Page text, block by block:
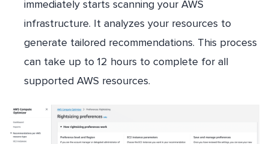
immediately starts scanning your AWS
infrastructure. It analyzes your resources to
generate tailored recommendations. This process
can take up to 12 hours to complete for all
supported AWS resources.